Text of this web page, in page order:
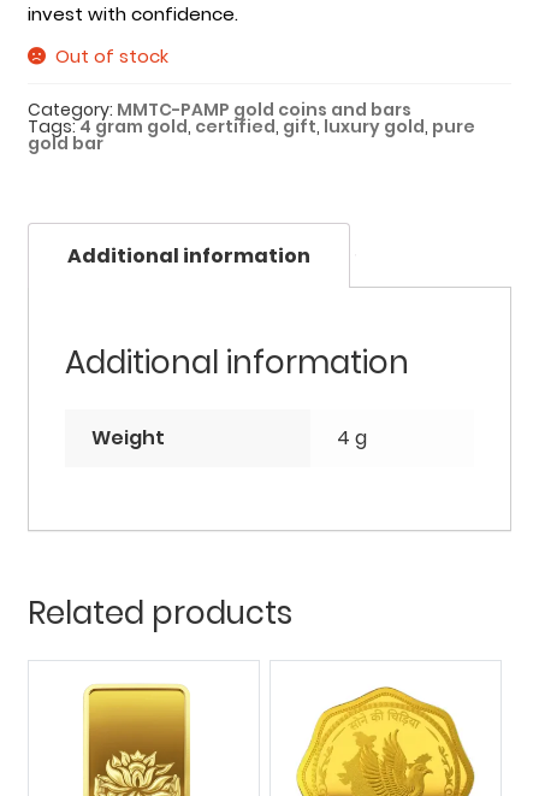
invest with confidence.
Out of stock
Category: MMTC-PAMP gold coins and bars
Tags:4 gram gold, certified, gift, luxury gold, pure
gold bar
Additional information
Additional information
Weight 4 g
Related products